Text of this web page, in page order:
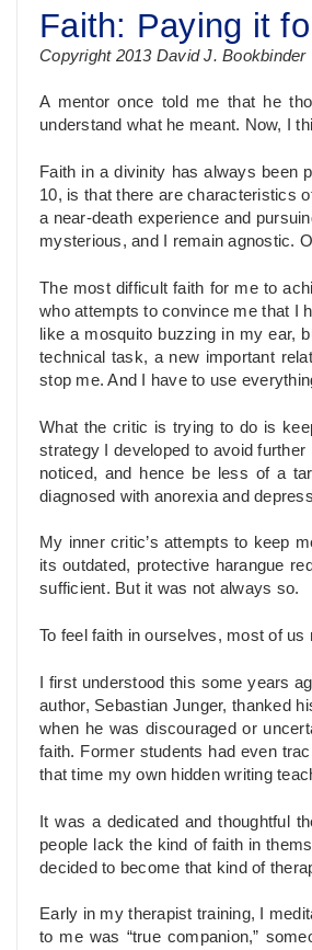
Faith: Paying it
Copyright 2013 David J. Bookbinder
A mentor once told me that he
understand what he meant. Now, I
Faith in a divinity has always been
10, is that there are characteristics
a near-death experience and
mysterious, and I remain agnostic.
The most difficult faith for me to
who attempts to convince me that I
like a mosquito buzzing in my ear,
technical task, a new important
stop me. And I have to use
What the critic is trying to do is
strategy I developed to avoid
noticed, and hence be less of a
diagnosed with anorexia and
My inner critic’s attempts to keep
its outdated, protective harangue
sufficient. But it was not always so.
To feel faith in ourselves, most of
I first understood this some years
author, Sebastian Junger, thanked
when he was discouraged or
faith. Former students had even
that time my own hidden writing
It was a dedicated and thoughtful
people lack the kind of faith in
decided to become that kind of
Early in my therapist training, I
to me was “true companion,”